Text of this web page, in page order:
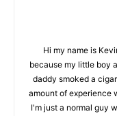
Hi my name is
because my little boy
daddy smoked a
amount of experience
I'm just a normal guy